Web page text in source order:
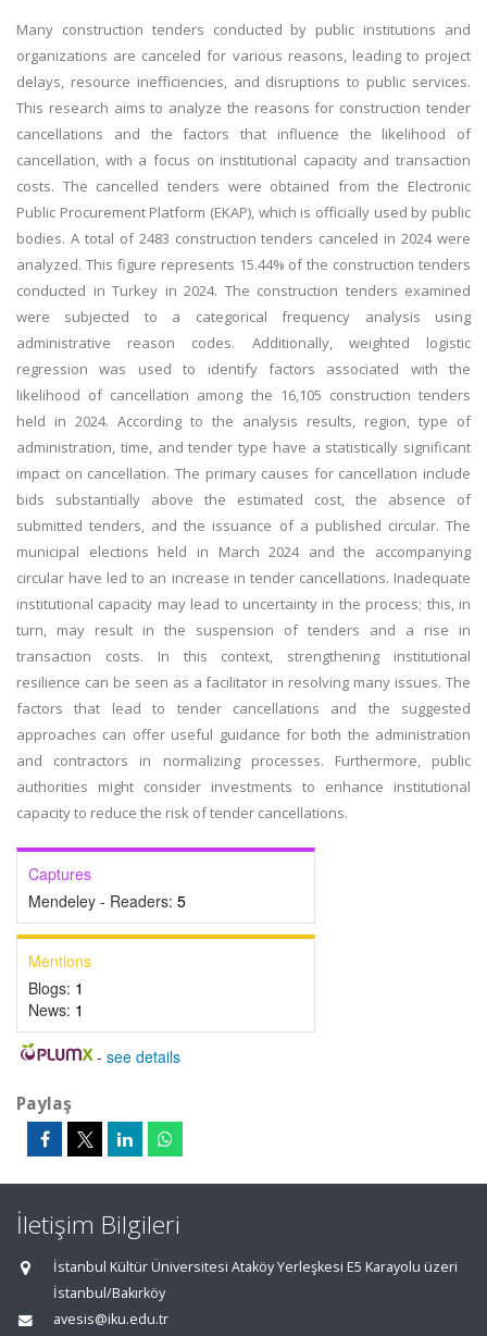
Many construction tenders conducted by public institutions and
organizations are canceled for various reasons, leading to project
delays, resource inefficiencies, and disruptions to public services.
This research aims to analyze the reasons for construction tender
cancellations and the factors that influence the likelihood of
cancellation, with a focus on institutional capacity and transaction
costs. The cancelled tenders were obtained from the Electronic
Public Procurement Platform (EKAP), which is officially used by public
bodies. A total of 2483 construction tenders canceled in 2024 were
analyzed. This figure represents 15.44% of the construction tenders
conducted in Turkey in 2024. The construction tenders examined
were subjected to a categorical frequency analysis using
administrative reason codes. Additionally, weighted logistic
regression was used to identify factors associated with the
likelihood of cancellation among the 16,105 construction tenders
held in 2024. According to the analysis results, region, type of
administration, time, and tender type have a statistically significant
impact on cancellation. The primary causes for cancellation include
bids substantially above the estimated cost, the absence of
submitted tenders, and the issuance of a published circular. The
municipal elections held in March 2024 and the accompanying
circular have led to an increase in tender cancellations. Inadequate
institutional capacity may lead to uncertainty in the process; this, in
turn, may result in the suspension of tenders and a rise in
transaction costs. In this context, strengthening institutional
resilience can be seen as a facilitator in resolving many issues. The
factors that lead to tender cancellations and the suggested
approaches can offer useful guidance for both the administration
and contractors in normalizing processes. Furthermore, public
authorities might consider investments to enhance institutional
capacity to reduce the risk of tender cancellations.
Captures
Mendeley - Readers: 5
Mentions
Blogs: 1
News: 1
- see details
Paylaş
İletişim Bilgileri
İstanbul Kültür Üniversitesi Ataköy Yerleşkesi E5 Karayolu üzeri
İstanbul/Bakırköy
avesis@iku.edu.tr